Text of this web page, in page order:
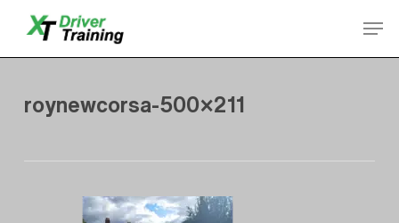
main
roynewcorsa-500×211
Close